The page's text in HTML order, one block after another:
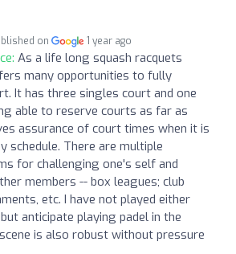
on 1 year ago
As a life long squash racquets
many opportunities to fully
It has three singles court and one
able to reserve courts as far as
assurance of court times when it is
schedule. There are multiple
for challenging one's self and
members -- box leagues; club
etc. I have not played either
anticipate playing padel in the
is also robust without pressure